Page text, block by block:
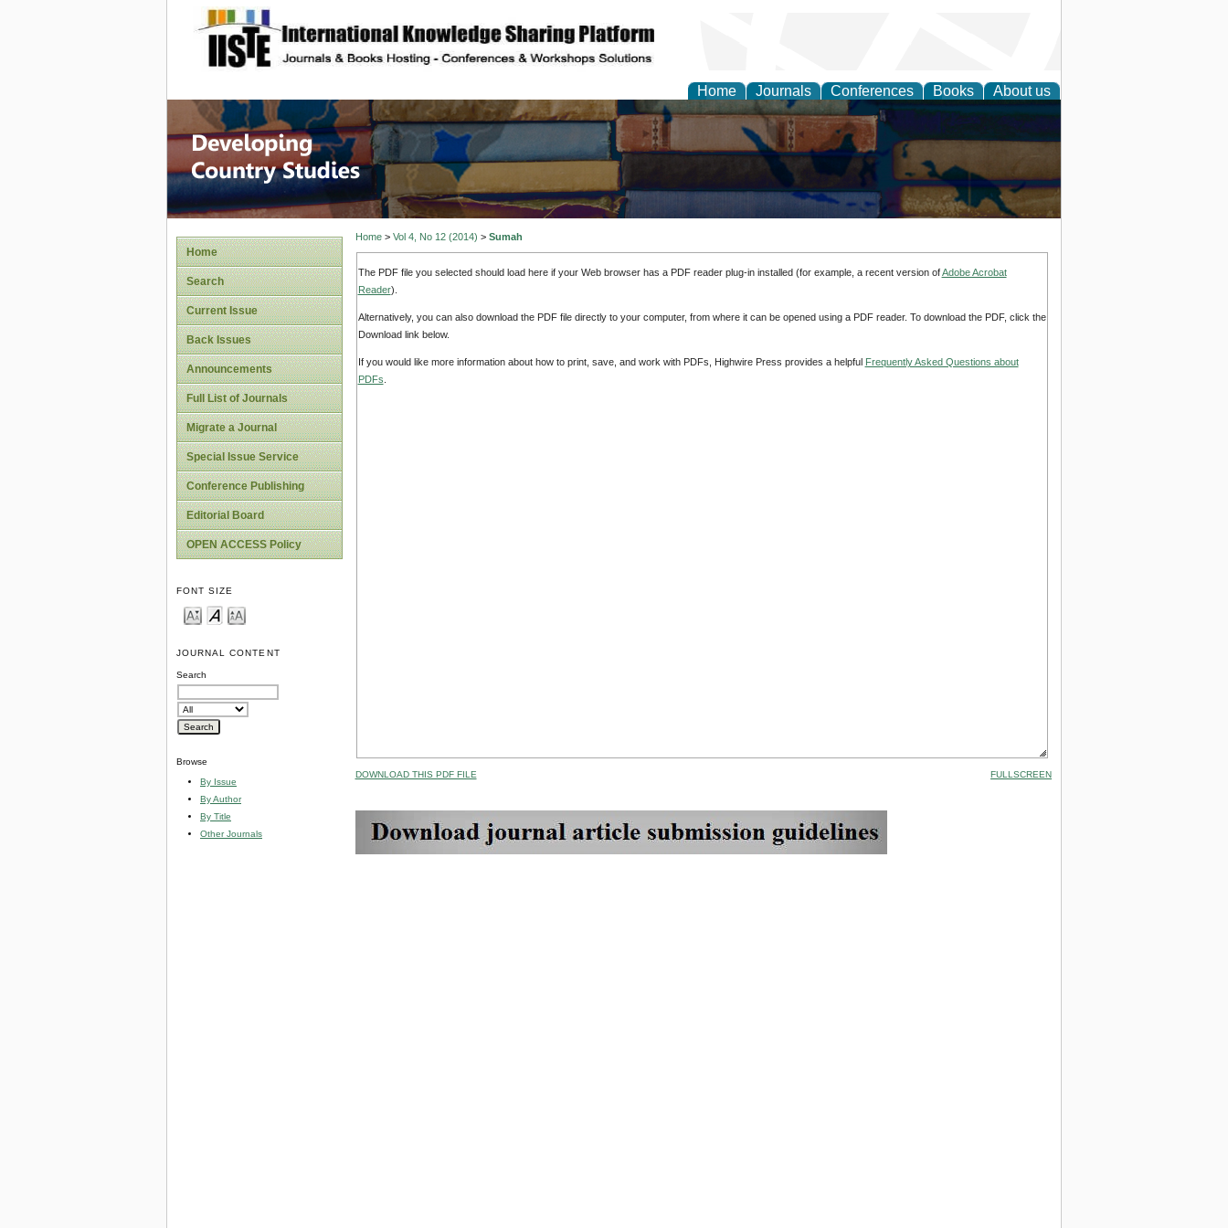
site description
Home Journals Conferences Books About us
Home
Search
Current Issue
Back Issues
Announcements
Full List of Journals
Migrate a Journal
Special Issue Service
Conference Publishing
Editorial Board
OPEN ACCESS Policy
FONT SIZE
JOURNAL CONTENT
Search
Browse
By Issue
By Author
By Title
Other Journals
Home> Vol 4, No 12 (2014) > Sumah
The PDF file you selected should load here if your Web browser has a PDF reader plug-in installed (for example, a recent version ofAdobe Acrobat
Reader).
Alternatively, you can also download the PDF file directly to your computer, from where it can be opened using a PDF reader. To download the PDF, click the
Download link below.
If you would like more information about how to print, save, and work with PDFs, Highwire Press provides a helpful Frequently Asked Questions about
PDFs
DOWNLOAD THIS PDF FILE FULLSCREEN